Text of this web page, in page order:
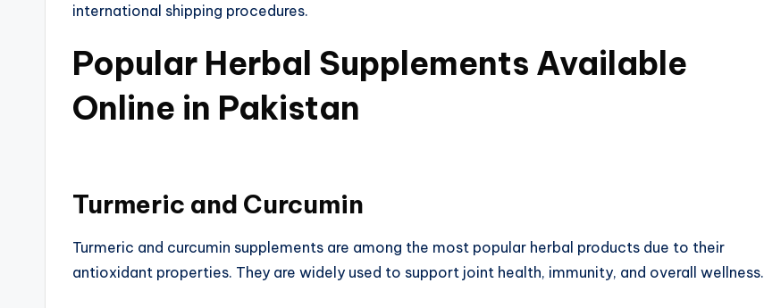
international shipping procedures.
Popular Herbal Supplements Available
Online in Pakistan​
Turmeric and Curcumin​
Turmeric and curcumin supplements are among the most popular herbal products due to their
antioxidant properties. They are widely used to support joint health, immunity, and overall wellness.